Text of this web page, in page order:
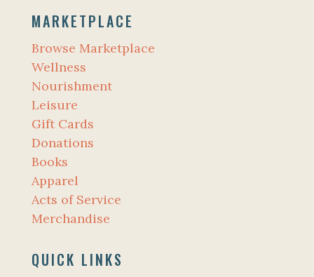
MARKETPLACE
Browse Marketplace
Wellness
Nourishment
Leisure
Gift Cards
Donations
Books
Apparel
Acts of Service
Merchandise
QUICK LINKS